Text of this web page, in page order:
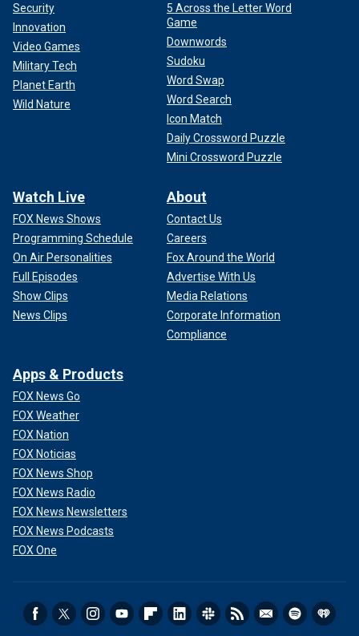
Security
Innovation
Video Games
Military Tech
Planet Earth
Wild Nature
5 Across the Letter Word
Game
Downwords
Sudoku
Word Swap
Word Search
Icon Match
Daily Crossword Puzzle
Mini Crossword Puzzle
Watch Live
FOX News Shows
Programming Schedule
On Air Personalities
Full Episodes
Show Clips
News Clips
About
Contact Us
Careers
Fox Around the World
Advertise With Us
Media Relations
Corporate Information
Compliance
Apps & Products
FOX News Go
FOX Weather
FOX Nation
FOX Noticias
FOX News Shop
FOX News Radio
FOX News Newsletters
FOX News Podcasts
FOX One